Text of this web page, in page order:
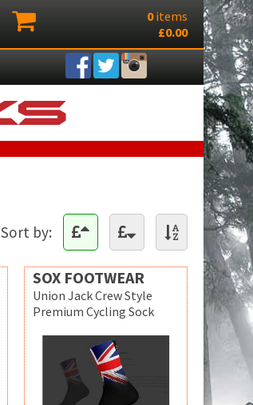
0 items
£0.00
Sort by:
SOX FOOTWEAR
Union Jack Crew Style
Premium Cycling Sock